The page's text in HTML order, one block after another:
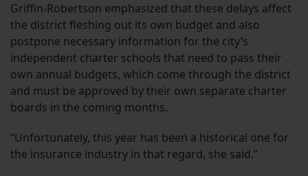
Griffin-Robertson emphasized that these delays affect
the district fleshing out its own budget and also
postpone necessary information for the city’s
independent charter schools that need to pass their
own annual budgets, which come through the district
and must be approved by their own separate charter
boards in the coming months.
“Unfortunately, this year has been a historical one for
the insurance industry in that regard, she said.”